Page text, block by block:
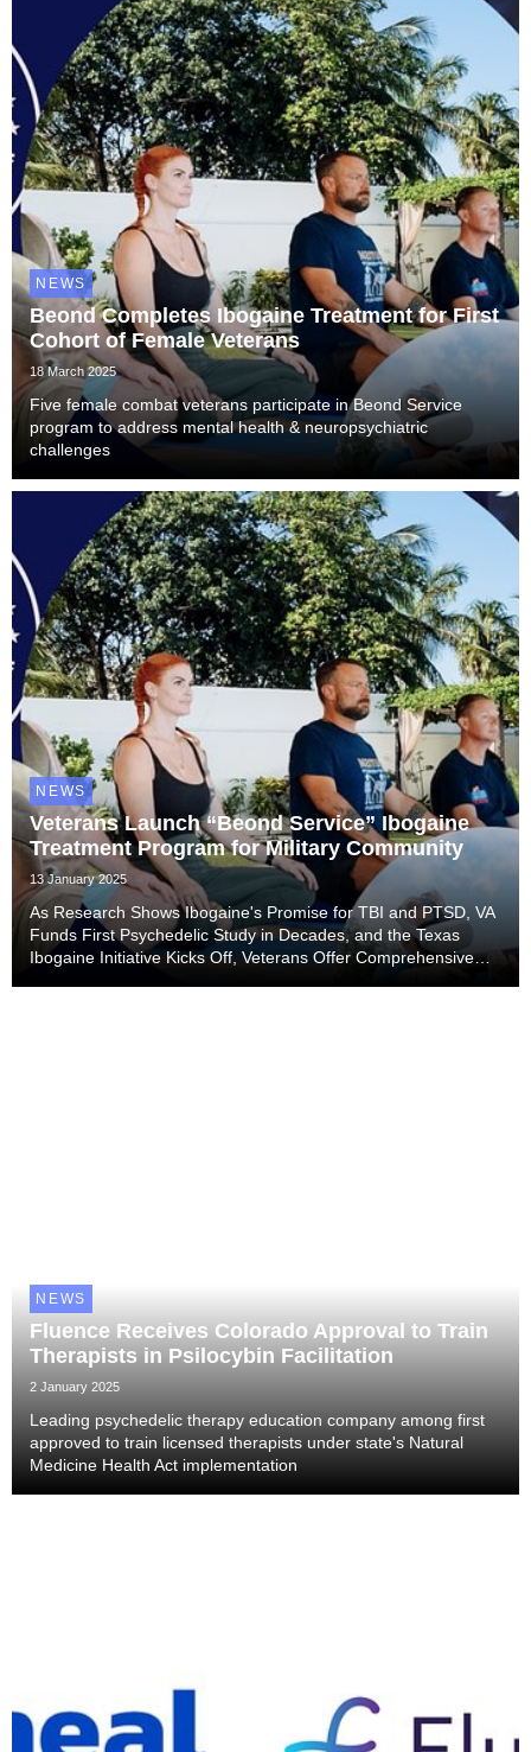
NEWS
Beond Completes Ibogaine Treatment for First
Cohort of Female Veterans
18 March 2025
Five female combat veterans participate in Beond Service
program to address mental health & neuropsychiatric
challenges
NEWS
Veterans Launch “Beond Service” Ibogaine
Treatment Program for Military Community
13 January 2025
As Research Shows Ibogaine's Promise for TBI and PTSD, VA
Funds First Psychedelic Study in Decades, and the Texas
Ibogaine Initiative Kicks Off, Veterans Offer Comprehensive
NEWS
Fluence Receives Colorado Approval to Train
Therapists in Psilocybin Facilitation
2 January 2025
Leading psychedelic therapy education company among first
approved to train licensed therapists under state's Natural
Medicine Health Act implementation